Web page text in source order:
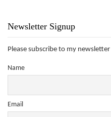
Newsletter Signup
Please subscribe to my
Name
Email